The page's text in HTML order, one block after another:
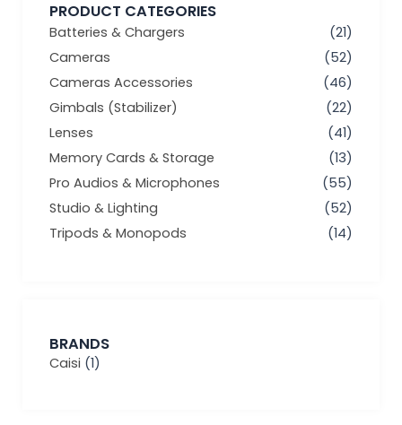
PRODUCT CATEGORIES
Batteries & Chargers
(21)
Cameras
(52)
Cameras Accessories
(46)
Gimbals (Stabilizer)
(22)
Lenses
(41)
Memory Cards & Storage
(13)
Pro Audios & Microphones
(55)
Studio & Lighting
(52)
Tripods & Monopods
(14)
BRANDS
Caisi (1)